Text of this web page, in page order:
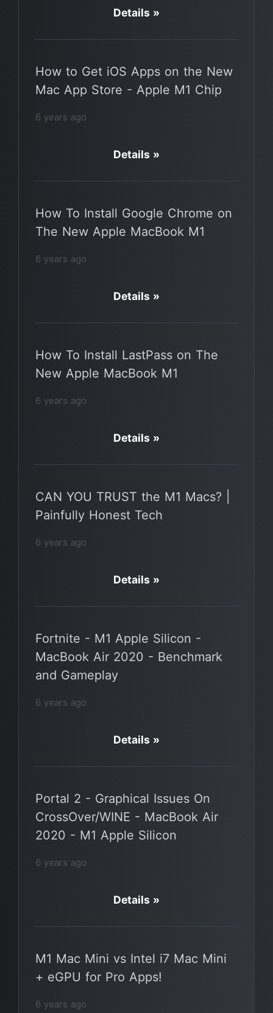
Details »
How to Get iOS Apps on the New
Mac App Store - Apple M1 Chip
6 years ago
Details »
How To Install Google Chrome on
The New Apple MacBook M1
6 years ago
Details »
How To Install LastPass on The
New Apple MacBook M1
6 years ago
Details »
CAN YOU TRUST the M1 Macs? |
Painfully Honest Tech
6 years ago
Details »
Fortnite - M1 Apple Silicon -
MacBook Air 2020 - Benchmark
and Gameplay
6 years ago
Details »
Portal 2 - Graphical Issues On
CrossOver/WINE - MacBook Air
2020 - M1 Apple Silicon
6 years ago
Details »
M1 Mac Mini vs Intel i7 Mac Mini
+ eGPU for Pro Apps!
6 years ago